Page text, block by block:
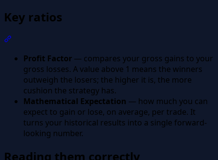
Key ratios
Profit Factor — compares your gross gains to your
gross losses. A value above 1 means the winners
outweigh the losers; the higher it is, the more
cushion the strategy has.
Mathematical Expectation — how much you can
expect to gain or lose, on average, per trade. It
turns your historical results into a single forward-
looking number.
Reading them correctly